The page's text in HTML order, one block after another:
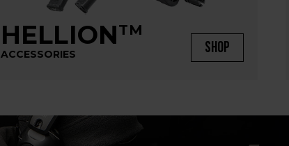
HELLIONTM
ACCESSORIES SHOP